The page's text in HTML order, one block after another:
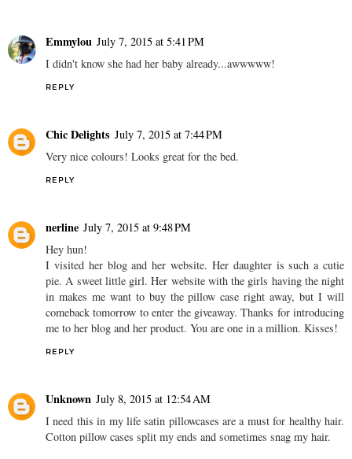
Emmylou July 7, 2015 at 5:41 PM
I didn't know she had her baby already...awwwww!
REPLY
Chic Delights July 7, 2015 at 7:44 PM
Very nice colours! Looks great for the bed.
REPLY
nerline July 7, 2015 at 9:48 PM
Hey hun!
I visited her blog and her website. Her daughter is such a cutie
pie. A sweet little girl. Her website with the girls having the night
in makes me want to buy the pillow case right away, but I will
comeback tomorrow to enter the giveaway. Thanks for introducing
me to her blog and her product. You are one in a million. Kisses!
REPLY
Unknown July 8, 2015 at 12:54 AM
I need this in my life satin pillowcases are a must for healthy hair.
Cotton pillow cases split my ends and sometimes snag my hair.